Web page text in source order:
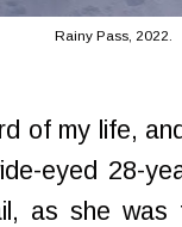
Rainy Pass, 2022.
of my life,
eyed 28-
as she was